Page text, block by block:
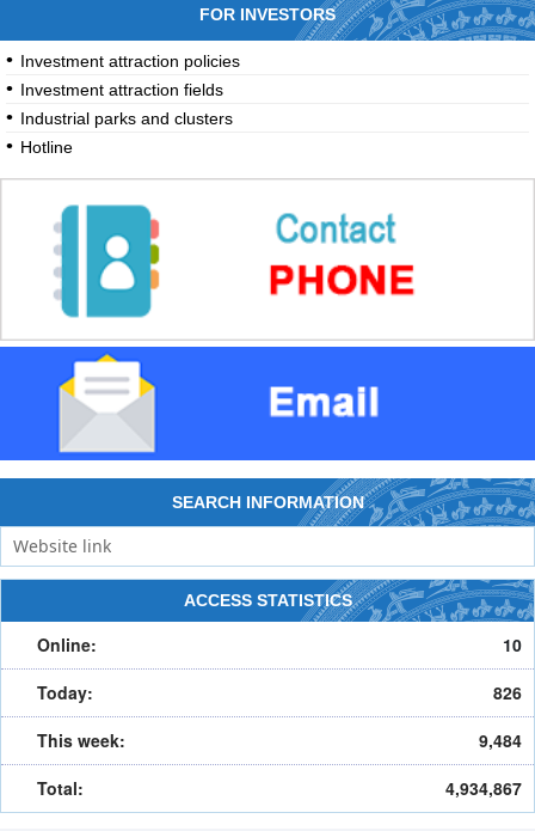
Industrial parks and clusters
Hotline
SEARCH INFORMATION
ACCESS STATISTICS
Online:
826
This week:
9,484
Total:
4,934,867
HOME